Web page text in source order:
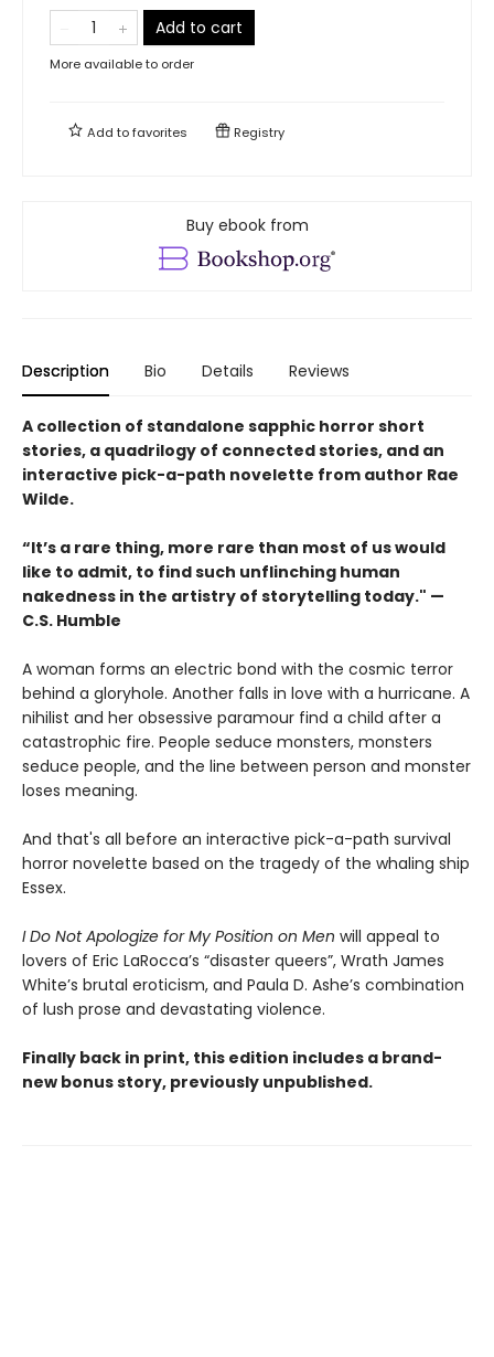
Add to cart
More available to order
Add tofavorites Registry
Buy ebook from
Description Bio Details Reviews
A collection of standalone sapphic horror short
stories, a quadrilogy of connected stories, and an
interactive pick-a-path novelette from author Rae
Wilde.
“It’s a rare thing, more rare than most of us would
like to admit, to find such unflinching human
nakedness in the artistry of storytelling today." —
C.S. Humble
A woman forms an electric bond with the cosmic terror
behind a gloryhole. Another falls in love with a hurricane. A
nihilist and her obsessive paramour find a child after a
catastrophic fire. People seduce monsters, monsters
seduce people, and the line between person and monster
loses meaning.
And that's all before an interactive pick-a-path survival
horror novelette based on the tragedy of the whaling ship
Essex.
I Do Not Apologize for My Position on Men will appeal to
lovers of Eric LaRocca’s “disaster queers”, Wrath James
White’s brutal eroticism, and Paula D. Ashe’s combination
of lush prose and devastating violence.
Finally back in print, this edition includes a brand-
new bonus story, previously unpublished.